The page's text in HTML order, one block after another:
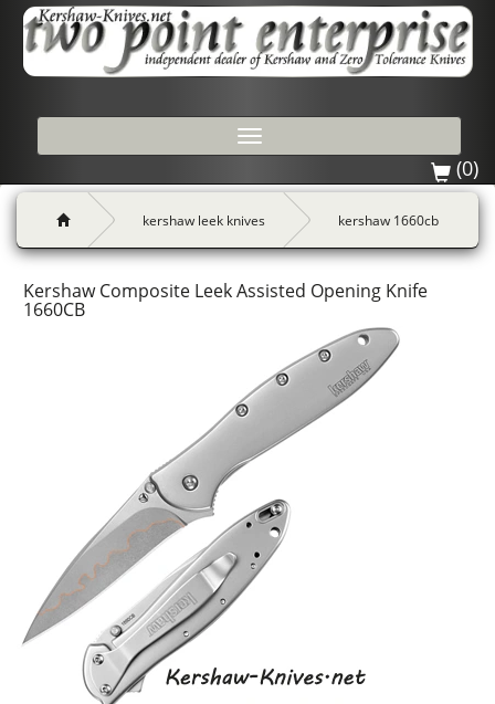
Toggle
(0)
kershaw leek knives kershaw 1660cb
Kershaw Composite Leek Assisted Opening Knife
1660CB